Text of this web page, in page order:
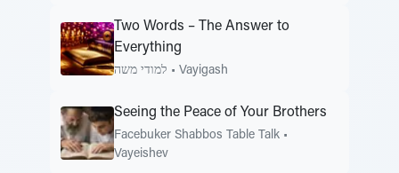
Two Words – The Answer to
Everything
למודי משה • Vayigash
Seeing the Peace of Your Brothers
Facebuker Shabbos Table Talk •
Vayeishev